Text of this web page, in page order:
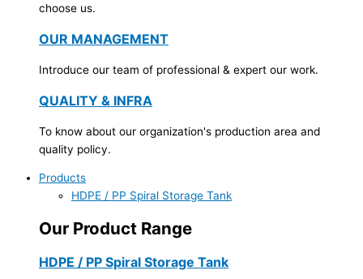
choose us.
OUR MANAGEMENT
Introduce our team of professional & expert our work.
QUALITY & INFRA
To know about our organization's production area and
quality policy.
Products
HDPE / PP Spiral Storage Tank
Our Product Range
HDPE / PP Spiral Storage Tank